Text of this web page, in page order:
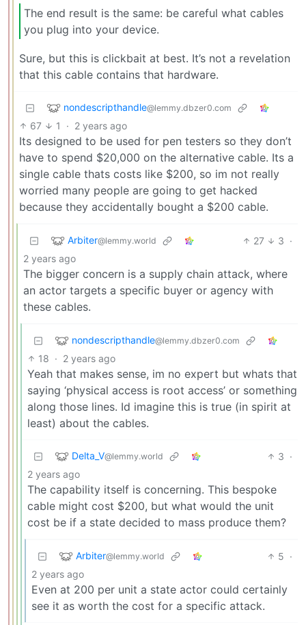
The end result is the same: be careful what cables
you plug into your device.
Sure, but this is clickbait at best. It’s not a revelation
that this cable contains that hardware.
nondescripthandle@lemmy.dbzer0.com
67 1 · 2 years ago
Its designed to be used for pen testers so they don’t
have to spend $20,000 on the alternative cable. Its a
single cable thats costs like $200, so im not really
worried many people are going to get hacked
because they accidentally bought a $200 cable.
Arbiter@lemmy.world 27 3 ·
2 years ago
The bigger concern is a supply chain attack, where
an actor targets a specific buyer or agency with
these cables.
nondescripthandle@lemmy.dbzer0.com
18 · 2 years ago
Yeah that makes sense, im no expert but whats that
saying ‘physical access is root access’ or something
along those lines. Id imagine this is true (in spirit at
least) about the cables.
Delta_V@lemmy.world 3 ·
2 years ago
The capability itself is concerning. This bespoke
cable might cost $200, but what would the unit
cost be if a state decided to mass produce them?
Arbiter@lemmy.world 5 ·
2 years ago
Even at 200 per unit a state actor could certainly
see it as worth the cost for a specific attack.